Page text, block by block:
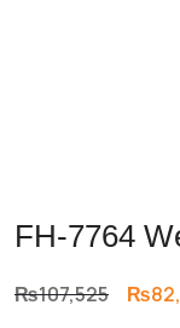
FH-7764
₨107,525 Original
₨